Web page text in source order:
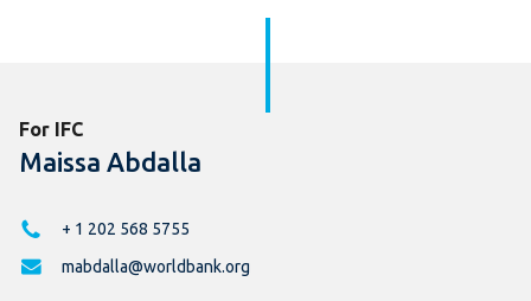
For IFC
Maissa Abdalla
+ 1 202 568 5755
mabdalla@worldbank.org